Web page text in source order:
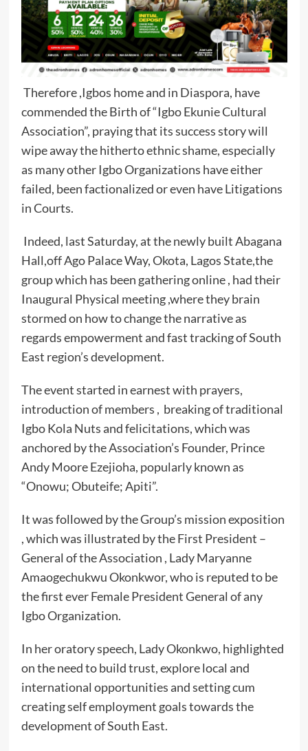
Therefore ,Igbos home and in Diaspora, have
commended the Birth of “Igbo Ekunie Cultural
Association”, praying that its success story will
wipe away the hitherto ethnic shame, especially
as many other Igbo Organizations have either
failed, been factionalized or even have Litigations
in Courts.
Indeed, last Saturday, at the newly built Abagana
Hall,off Ago Palace Way, Okota, Lagos State,the
group which has been gathering online , had their
Inaugural Physical meeting ,where they brain
stormed on how to change the narrative as
regards empowerment and fast tracking of South
East region’s development.
The event started in earnest with prayers,
introduction of members , breaking of traditional
Igbo Kola Nuts and felicitations, which was
anchored by the Association’s Founder, Prince
Andy Moore Ezejioha, popularly known as
“Onowu; Obuteife; Apiti”.
It was followed by the Group’s mission exposition
, which was illustrated by the First President –
General of the Association , Lady Maryanne
Amaogechukwu Okonkwor, who is reputed to be
the first ever Female President General of any
Igbo Organization.
In her oratory speech, Lady Okonkwo, highlighted
on the need to build trust, explore local and
international opportunities and setting cum
creating self employment goals towards the
development of South East.